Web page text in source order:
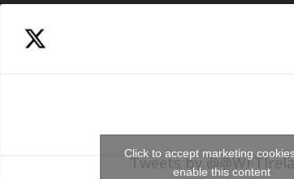
Tweets by
Click to accept marketing
enable this content